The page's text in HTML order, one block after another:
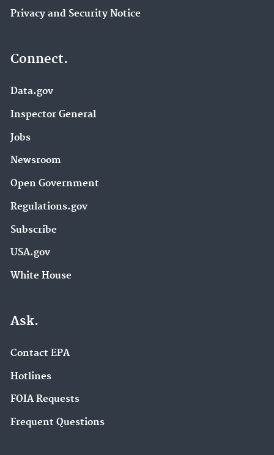
Privacy and Security Notice
Connect.
Data.gov
Inspector General
Jobs
Newsroom
Open Government
Regulations.gov
Subscribe
USA.gov
White House
Ask.
Contact EPA
Hotlines
FOIA Requests
Frequent Questions